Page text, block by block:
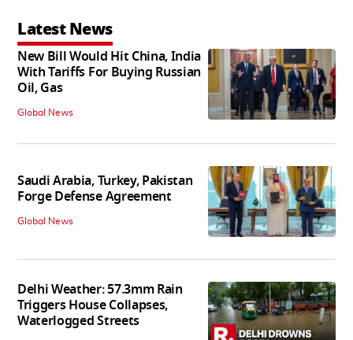
Latest News
New Bill Would Hit China, India
With Tariffs For Buying Russian
Oil, Gas
Global News
Saudi Arabia, Turkey, Pakistan
Forge Defense Agreement
Global News
Delhi Weather: 57.3mm Rain
Triggers House Collapses,
Waterlogged Streets